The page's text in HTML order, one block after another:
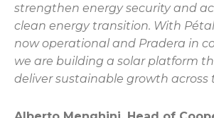
strengthen energy security and
clean energy transition. With
now operational and Pradera in
we are building a solar platform
deliver sustainable growth across